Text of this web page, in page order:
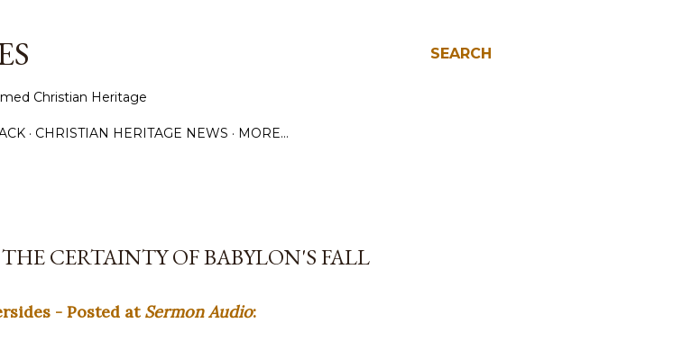
SEARCH
Christian Heritage
CHRISTIAN HERITAGE NEWS MORE…
CERTAINTY OF BABYLON'S FALL
- Posted at Sermon Audio: